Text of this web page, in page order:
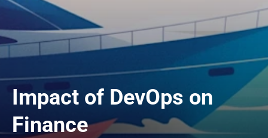
Impact of DevOps on
Finance